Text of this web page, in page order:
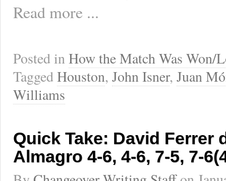
Read more ...
Posted inHow the Match Was Won/
TaggedHouston, John Isner, Juan
Williams
Quick Take: David Ferrer
Almagro 4-6, 4-6, 7-5, 7-